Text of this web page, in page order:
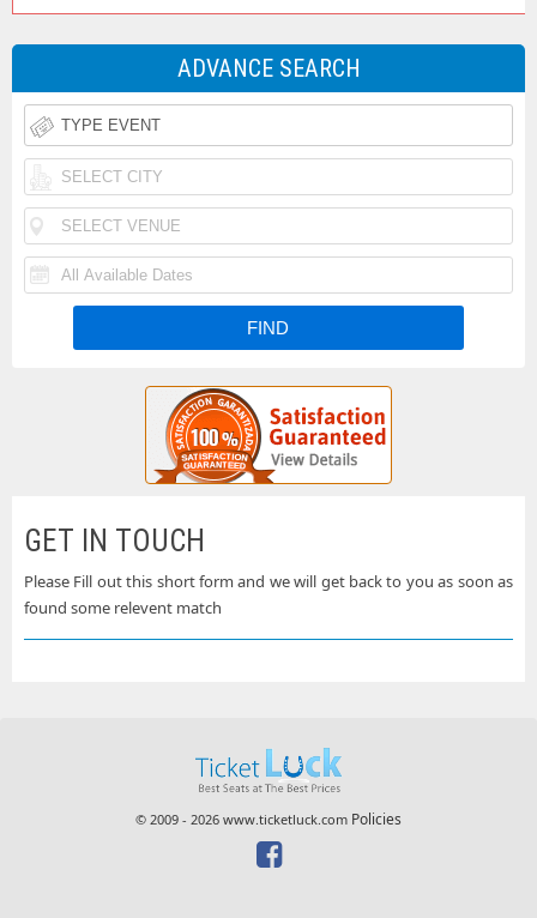
ADVANCE SEARCH
GET IN TOUCH
Please Fill out this short form and we will get back to you as soon as
found some relevent match
© 2009 - 2026 www.ticketluck.com Policies